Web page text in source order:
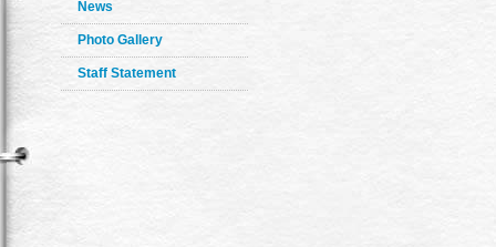
News
Photo Gallery
Staff Statement